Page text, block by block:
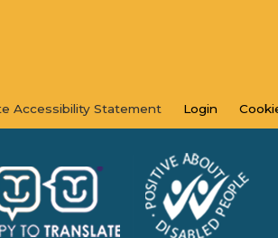
Accessibility Statement Login